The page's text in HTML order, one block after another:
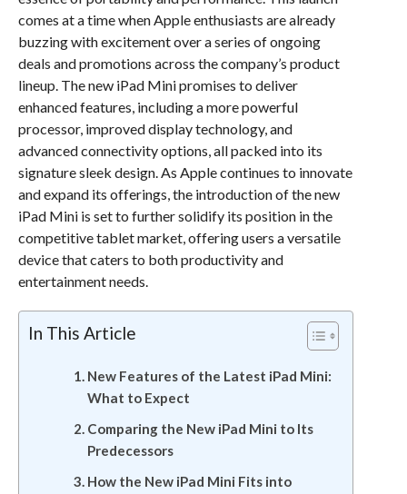
comes at a time when Apple enthusiasts are already
buzzing with excitement over a series of ongoing
deals and promotions across the company’s product
lineup. The new iPad Mini promises to deliver
enhanced features, including a more powerful
processor, improved display technology, and
advanced connectivity options, all packed into its
signature sleek design. As Apple continues to innovate
and expand its offerings, the introduction of the new
iPad Mini is set to further solidify its position in the
competitive tablet market, offering users a versatile
device that caters to both productivity and
entertainment needs.
In This Article
New Features of the Latest iPad Mini:
What to Expect
Comparing the New iPad Mini to Its
Predecessors
How the New iPad Mini Fits into